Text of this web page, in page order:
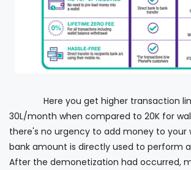
Here you get higher transaction
30L/month when compared to 20K for
there's no urgency to add money to your
bank amount is directly used to perform
After the demonetization had occurred,